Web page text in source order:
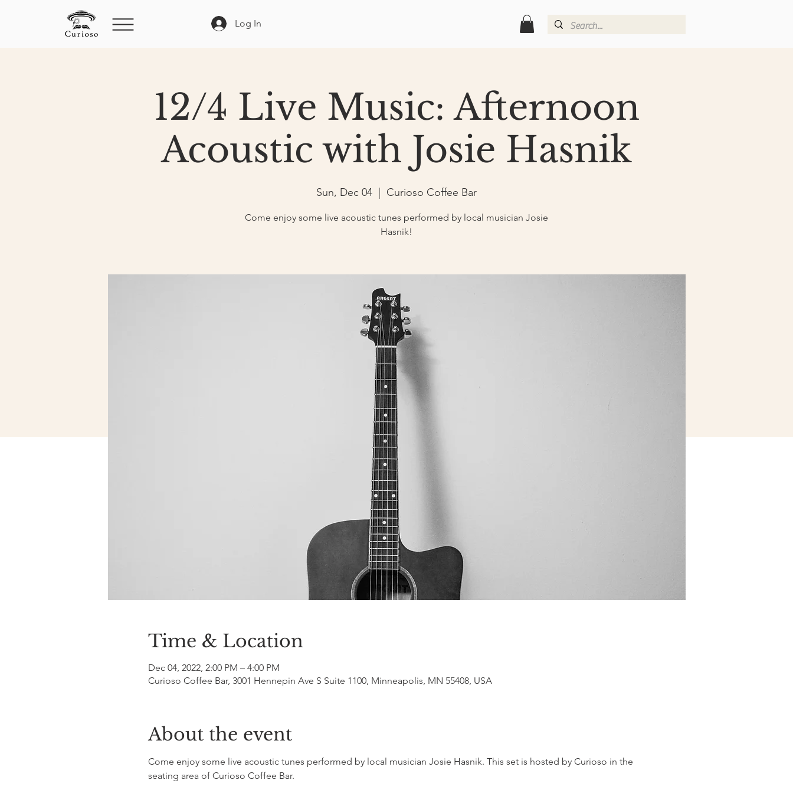
Log In
12/4 Live Music: Afternoon
Acoustic with Josie Hasnik
Sun, Dec 04 Curioso Coffee Bar
Come enjoy some live acoustic tunes performed by local musician Josie
Hasnik!
Time & Location
Dec 04, 2022, 2:00 PM – 4:00 PM
Curioso Coffee Bar, 3001 Hennepin Ave S Suite 1100, Minneapolis, MN 55408, USA
About the event
Come enjoy some live acoustic tunes performed by local musician Josie Hasnik. This set is hosted by Curioso in the
seating area of Curioso Coffee Bar.